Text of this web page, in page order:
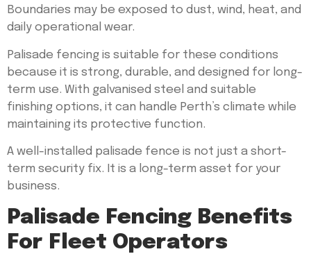
Boundaries may be exposed to dust, wind, heat, and
daily operational wear.
Palisade fencing is suitable for these conditions
because it is strong, durable, and designed for long-
term use. With galvanised steel and suitable
finishing options, it can handle Perth’s climate while
maintaining its protective function.
A well-installed palisade fence is not just a short-
term security fix. It is a long-term asset for your
business.
Palisade Fencing Benefits
For Fleet Operators